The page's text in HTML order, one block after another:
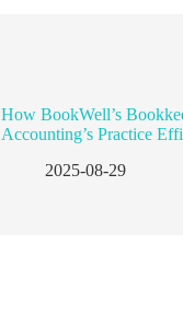
How BookWell’s
Accounting’s Practice
2025-08-29